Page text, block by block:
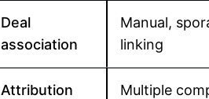
Deal
association
Manual,
linking
Attribution
Multiple